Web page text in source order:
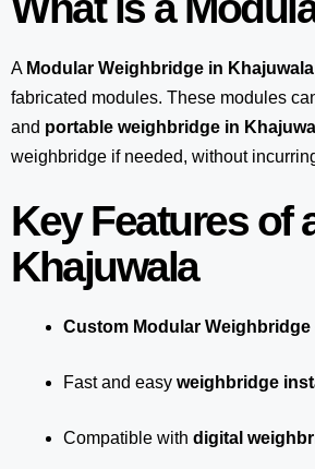
A Modular Weighbridge in Khajuwala
fabricated modules. These modules
and portable weighbridge in
weighbridge if needed, without
Key Features of
Khajuwala
Custom Modular
Fast and easy weighbridge
Compatible with digital